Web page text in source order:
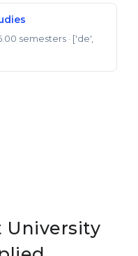
semesters · ['de',
University